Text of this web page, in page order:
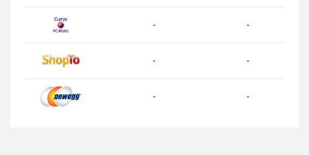
- -
- -
- -